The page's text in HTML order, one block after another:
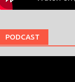
PODCAST